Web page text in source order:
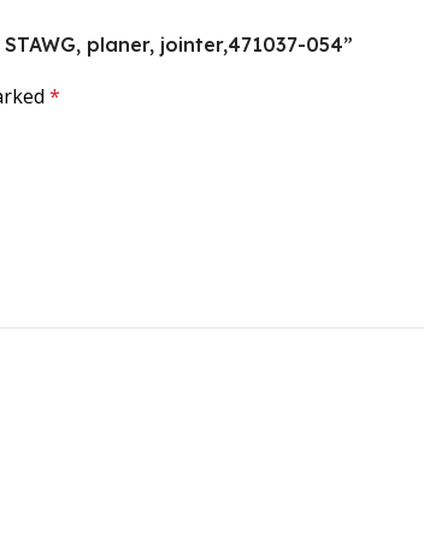
planer, jointer,471037-054”
*